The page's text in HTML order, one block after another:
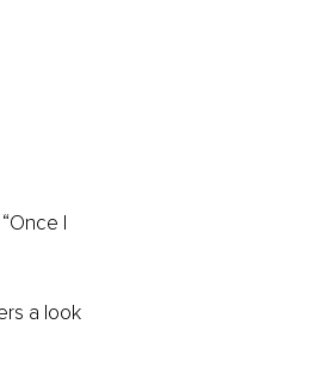
I
a look